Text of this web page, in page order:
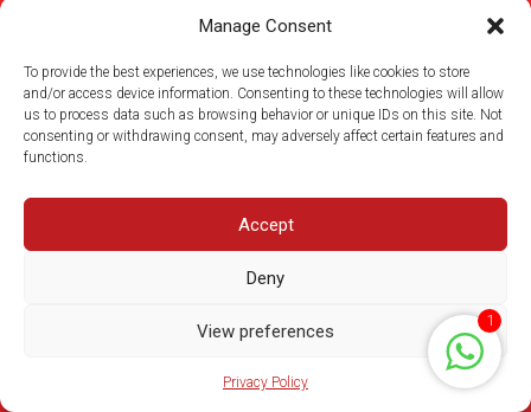
Manage Consent
To provide the best experiences, we use technologies like cookies to store
and/or access device information. Consenting to these technologies will allow
us to process data such as browsing behavior or unique IDs on this site. Not
consenting or withdrawing consent, may adversely affect certain features and
functions.
Accept
Deny
View preferences
Privacy Policy
Testimonials
Tour to Luzern – Wonderful! The Lion´s Monument is surely one of
the most beautiful in the world! Excelent guide, who also speaks
Portuguese.
1